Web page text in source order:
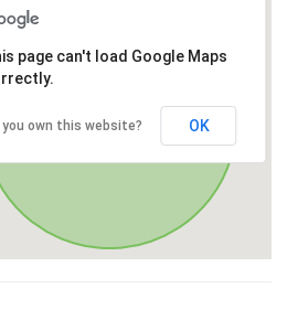
page can't load Google Maps
you own this website? OK